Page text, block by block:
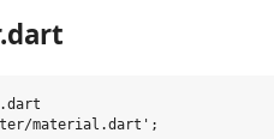
material.dart';